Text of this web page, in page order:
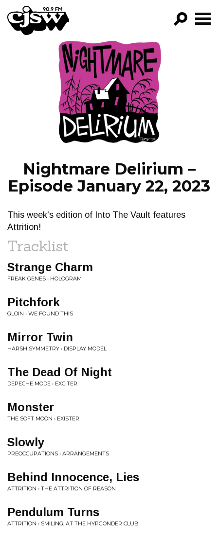
CJSW
FILTER BY:
PROGRAMS
EPISODES
NEWS
Nightmare Delirium –
Episode January 22, 2023
This week's edition of Into The Vault features
Attrition!
Tracklist
Strange Charm
FREAK GENES • HOLOGRAM
Pitchfork
GLOIN • WE FOUND THIS
Mirror Twin
HARSH SYMMETRY • DISPLAY MODEL
The Dead Of Night
DEPECHE MODE • EXCITER
Monster
THE SOFT MOON • EXISTER
Slowly
PREOCCUPATIONS • ARRANGEMENTS
Behind Innocence, Lies
ATTRITION • THE ATTRITION OF REASON
Pendulum Turns
ATTRITION • SMILING, AT THE HYPGONDER CLUB